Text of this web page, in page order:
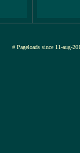
# Pageloads since 11-